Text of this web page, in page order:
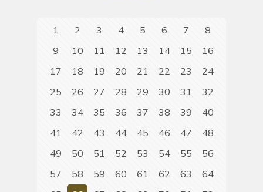
1 2 3 4 5 6 7
8
9
10 11 12 13 14 15
16
17
18 19 20 21 22 23
24
25
26 27 28 29 30 31
32
33
34 35 36 37 38 39
40
41
42 43 44 45 46 47
48
49
50 51 52 53 54 55
56
57
58 59 60 61 62 63
64